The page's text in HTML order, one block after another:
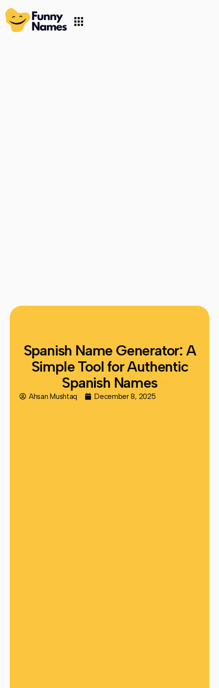
Spanish Name Generator: A
Simple Tool for Authentic
Spanish Names
Ahsan Mushtaq December 8, 2025